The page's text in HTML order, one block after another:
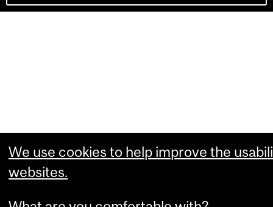
We use cookies to help improve the
websites.